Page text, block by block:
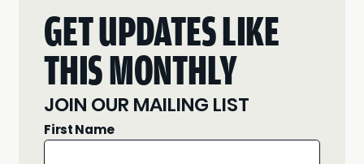
GET UPDATES LIKE
THIS MONTHLY
JOIN OUR MAILING LIST
First Name